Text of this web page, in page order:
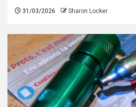
31/03/2026 Sharon Locker